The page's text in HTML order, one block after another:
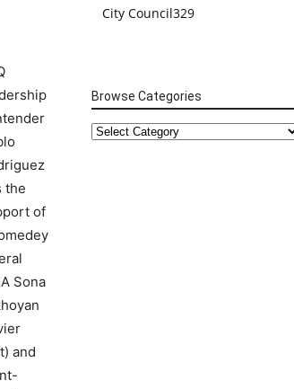
the
of
Sona
and
City Council329
Browse Categories
Browse